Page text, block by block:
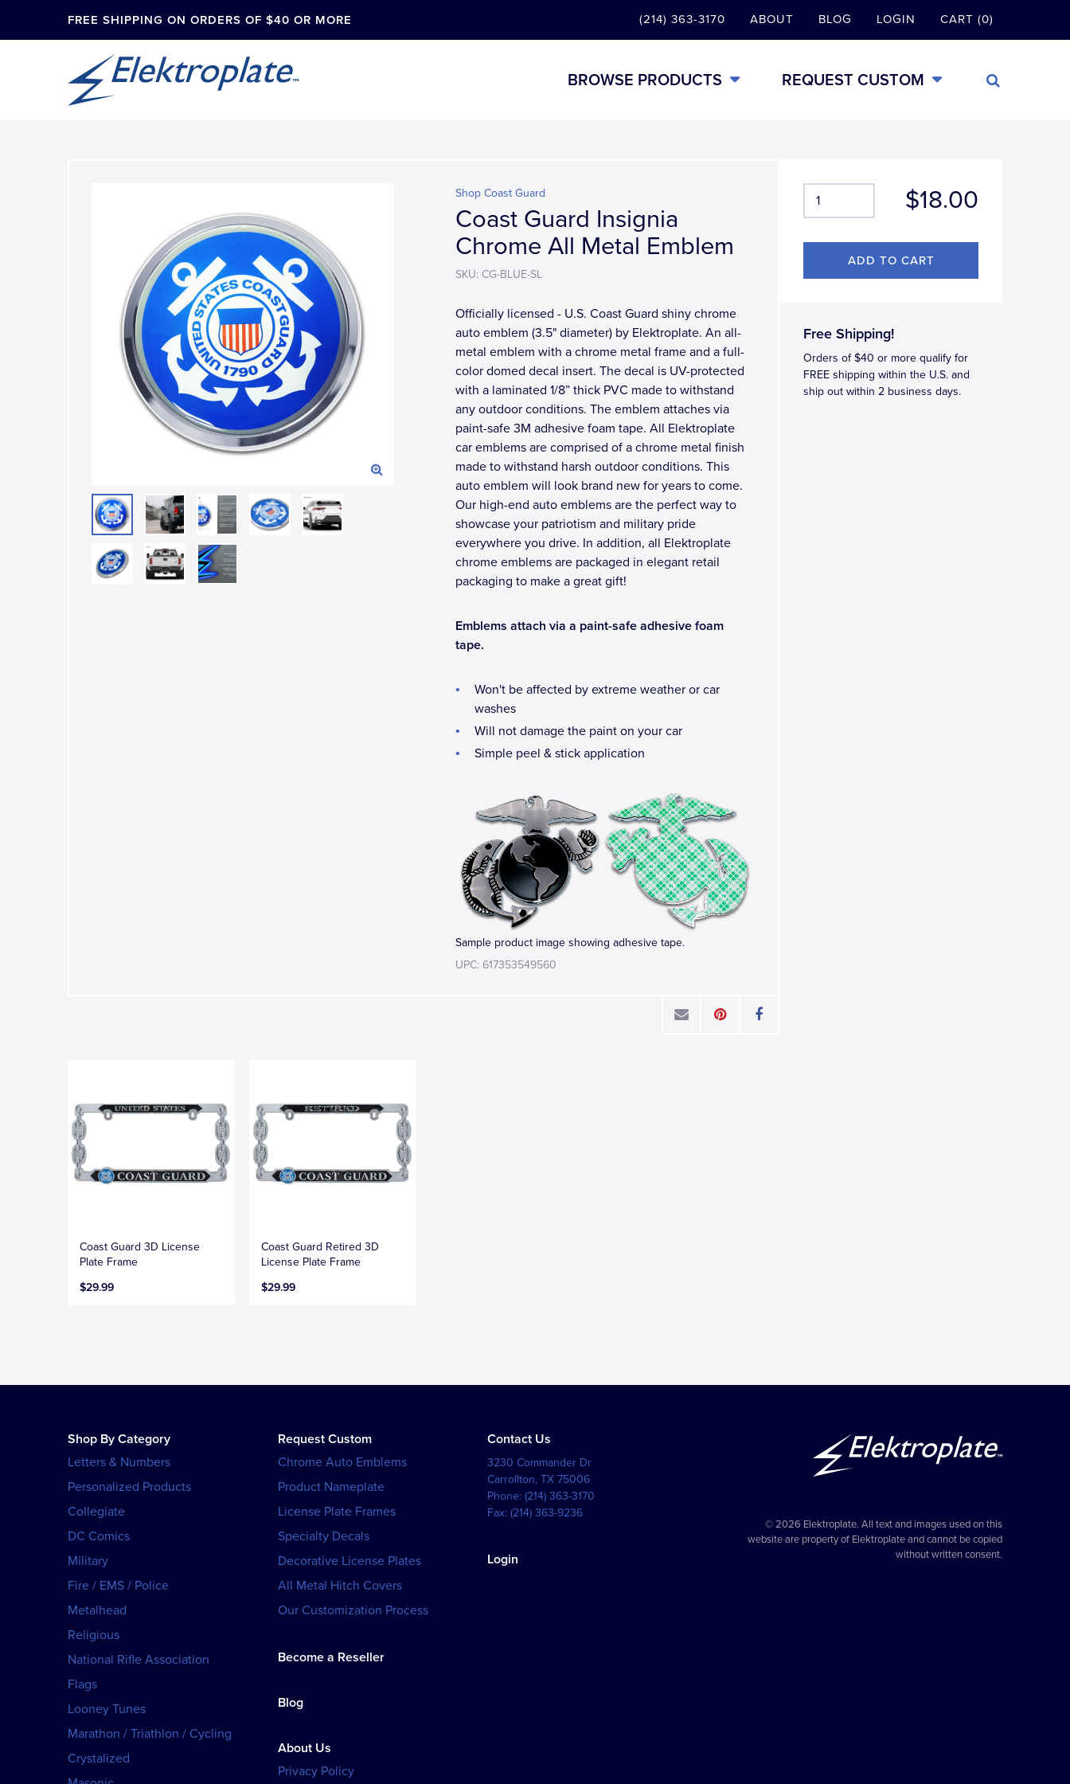
FREE SHIPPING ON ORDERS OF $40 OR MORE (214) 363-3170 ABOUT BLOG LOGIN CART (0)
BROWSE PRODUCTS REQUEST CUSTOM
$18.00
Free Shipping!
Orders of $40 or more qualify for
FREE shipping within the U.S. and
ship out within 2 business days.
Shop Coast Guard
Coast Guard Insignia
Chrome All Metal Emblem
SKU: CG-BLUE-SL
Officially licensed - U.S. Coast Guard shiny chrome
auto emblem (3.5" diameter) by Elektroplate. An all-
metal emblem with a chrome metal frame and a full-
color domed decal insert. The decal is UV-protected
with a laminated 1/8” thick PVC made to withstand
any outdoor conditions. The emblem attaches via
paint-safe 3M adhesive foam tape. All Elektroplate
car emblems are comprised of a chrome metal finish
made to withstand harsh outdoor conditions. This
auto emblem will look brand new for years to come.
Our high-end auto emblems are the perfect way to
showcase your patriotism and military pride
everywhere you drive. In addition, all Elektroplate
chrome emblems are packaged in elegant retail
packaging to make a great gift!
Emblems attach via a paint-safe adhesive foam
tape.
Won't be affected by extreme weather or car
washes
Will not damage the paint on your car
Simple peel & stick application
Sample product image showing adhesive tape.
UPC: 617353549560
Coast Guard 3D License
Plate Frame
$29.99
Coast Guard Retired 3D
License Plate Frame
$29.99
Shop By Category
Letters & Numbers
Personalized Products
Collegiate
DC Comics
Military
Fire / EMS / Police
Metalhead
Religious
National Rifle Association
Flags
Looney Tunes
Marathon / Triathlon / Cycling
Crystalized
Request Custom
Chrome Auto Emblems
Product Nameplate
License Plate Frames
Specialty Decals
Decorative License Plates
All Metal Hitch Covers
Our Customization Process
Become a Reseller
Blog
About Us
Privacy Policy
Contact Us
3230 Commander Dr
Carrollton,TX 75006
Phone:(214) 363-3170
Fax:(214) 363-9236
Login
© 2026 Elektroplate. All text and images used on this
website are property of Elektroplate and cannot be copied
without written consent.